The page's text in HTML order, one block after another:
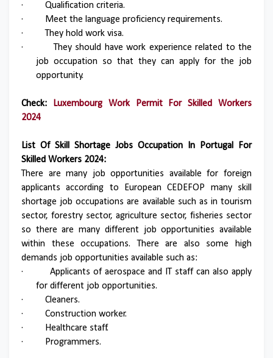
·
Qualification criteria.
·
Meet the language proficiency requirements.
·
They hold work visa.
·
They should have work experience related to the
job occupation so that they can apply for the job
opportunity.
Check: Luxembourg Work Permit For Skilled Workers
2024
List Of Skill Shortage Jobs Occupation In Portugal For
Skilled Workers 2024:
There are many job opportunities available for foreign
applicants according to European CEDEFOP many skill
shortage job occupations are available such as in tourism
sector, forestry sector, agriculture sector, fisheries sector
so there are many different job opportunities available
within these occupations. There are also some high
demands job opportunities available such as:
·
Applicants of aerospace and IT staff can also apply
for different job opportunities.
·
Cleaners.
·
Construction worker.
·
Healthcare staff.
·
Programmers.